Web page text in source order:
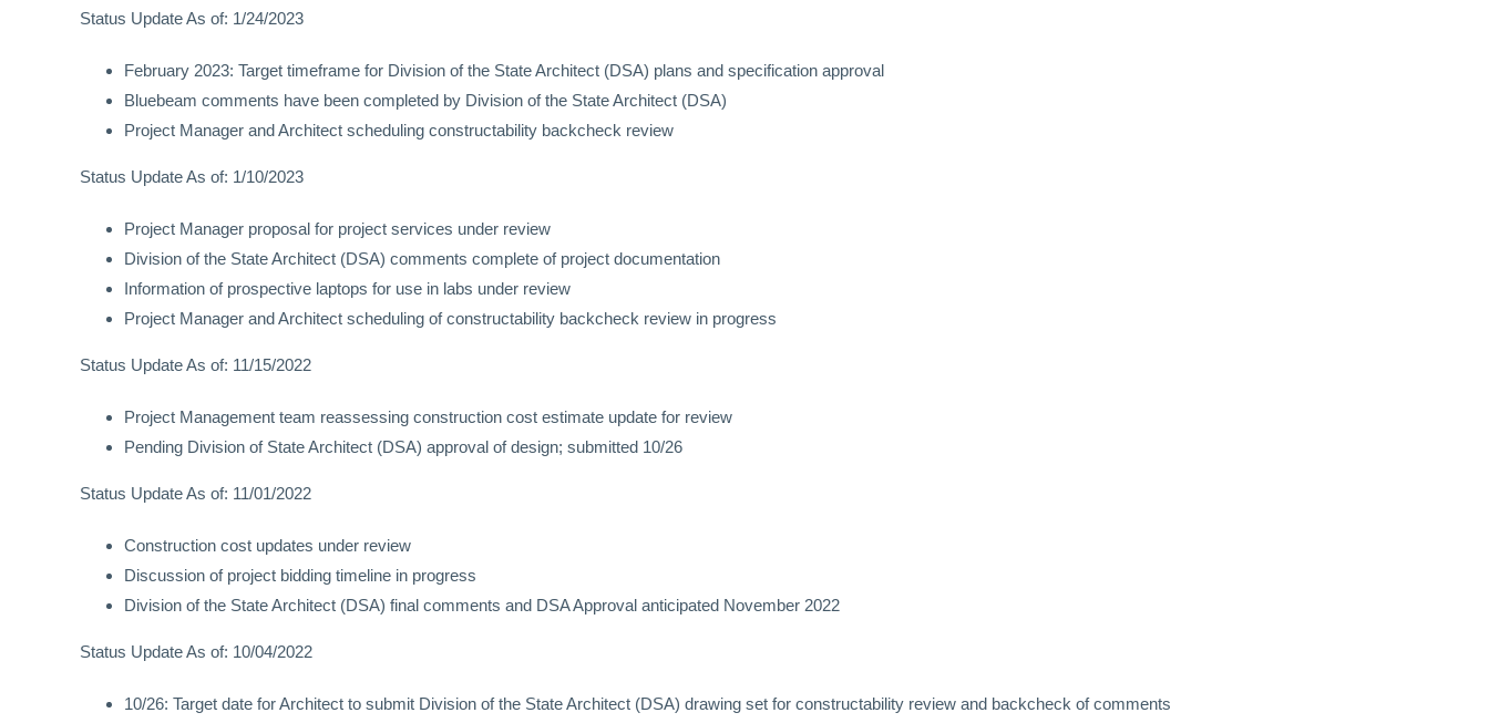
Status Update As of: 1/24/2023
February 2023: Target timeframe for Division of the State Architect (DSA) plans and specification approval
Bluebeam comments have been completed by Division of the State Architect (DSA)
Project Manager and Architect scheduling constructability backcheck review
Status Update As of: 1/10/2023
Project Manager proposal for project services under review
Division of the State Architect (DSA) comments complete of project documentation
Information of prospective laptops for use in labs under review
Project Manager and Architect scheduling of constructability backcheck review in progress
Status Update As of: 11/15/2022
Project Management team reassessing construction cost estimate update for review
Pending Division of State Architect (DSA) approval of design; submitted 10/26
Status Update As of: 11/01/2022
Construction cost updates under review
Discussion of project bidding timeline in progress
Division of the State Architect (DSA) final comments and DSA Approval anticipated November 2022
Status Update As of: 10/04/2022
10/26: Target date for Architect to submit Division of the State Architect (DSA) drawing set for constructability review and backcheck of comments